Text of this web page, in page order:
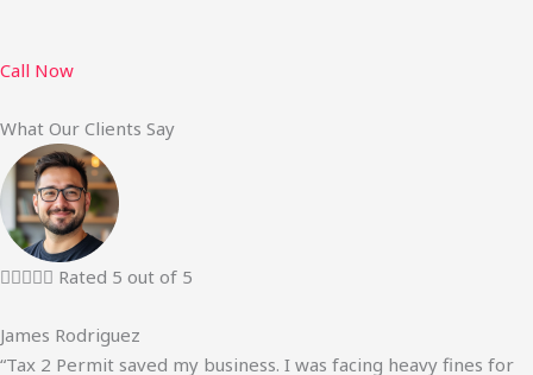
Call Now
What Our Clients Say
 Rated 5 out of 5
James Rodriguez
“Tax 2 Permit saved my business. I was facing heavy fines for